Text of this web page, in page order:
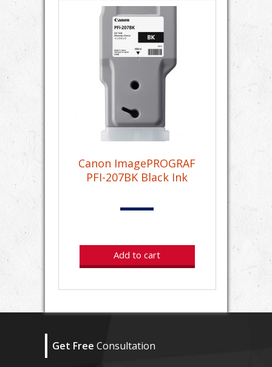
Canon ImagePROGRAF
PFI-207BK Black Ink
Add to cart
Get Free Consultation